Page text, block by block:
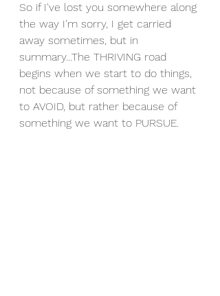
So if I've lost you somewhere along
the way I'm sorry, I get carried
away sometimes, but in
summary...The THRIVING road
begins when we start to do things,
not because of something we want
to AVOID, but rather because of
something we want to PURSUE.